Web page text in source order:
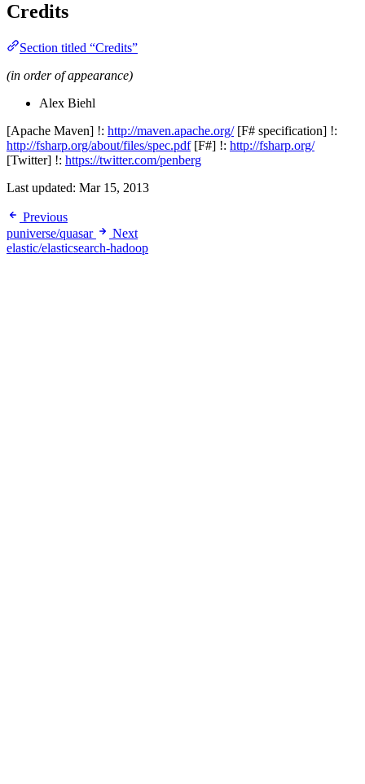
Credits
Section titled “Credits”
(in order of appearance)
Alex Biehl
[Apache Maven] !: http://maven.apache.org/[F# specification] !:
http://fsharp.org/about/files/spec.pdf[F#] !: http://fsharp.org/
[Twitter] !: https://twitter.com/penberg
Last updated: Mar 15, 2013
Previous
puniverse/quasar
Next
elastic/elasticsearch-hadoop